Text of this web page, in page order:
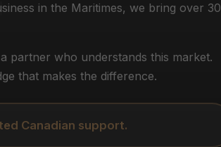
in the Maritimes, we bring over 30
partner who understands this market.
that makes the difference.
Canadian support.